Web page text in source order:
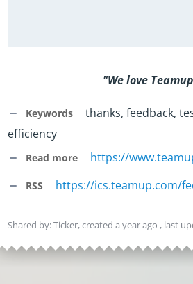
"We love
Keywords
thanks, feedback,
efficiency
Read more https://
RSS https://ics.teamup.com/
Shared by: Ticker, createda year ago , last